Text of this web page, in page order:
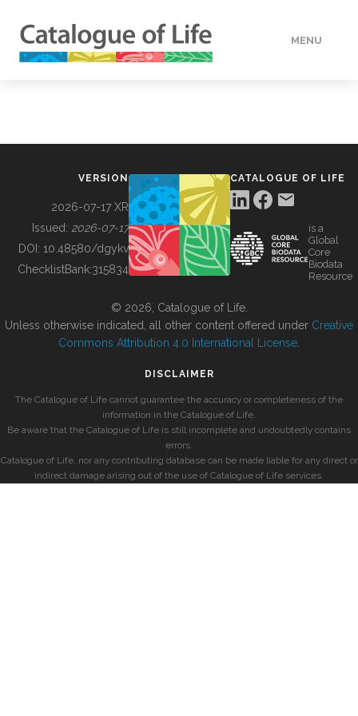
MENU
BUILDING COL
VERSION
2026-07-17 XR
Issued: 2026-07-17
DOI: 10.48580/dgykv
ChecklistBank:315834
CATALOGUE OF LIFE
is a
Global
Core
Biodata
Resource
© 2026, Catalogue of Life.
Unless otherwise indicated, all other content offered under Creative
Commons Attribution 4.0 International License
DISCLAIMER
The Catalogue of Life cannot guarantee the accuracy or completeness of the
information in the Catalogue of Life.
Be aware that the Catalogue of Life is still incomplete and undoubtedly contains
errors.
Catalogue of Life, nor any contributing database can be made liable for any direct or
indirect damage arising out of the use of Catalogue of Life services.